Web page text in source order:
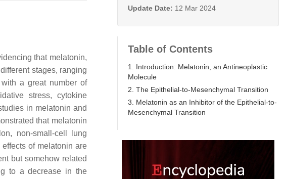
that melatonin,
stages, ranging
a great number of
stress, cytokine
in melatonin and
that melatonin
non-small-cell lung
of melatonin are
but somehow related
to a decrease in the
Update Date: 12 Mar 2024
Table of Contents
1. Introduction: Melatonin, an Antineoplastic
Molecule
2. The Epithelial-to-Mesenchymal Transition
3. Melatonin as an Inhibitor of the Epithelial-to-
Mesenchymal Transition